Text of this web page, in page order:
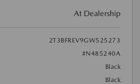
At Dealership
2T3BFREV9GW525273
#N485240A
Black
Black